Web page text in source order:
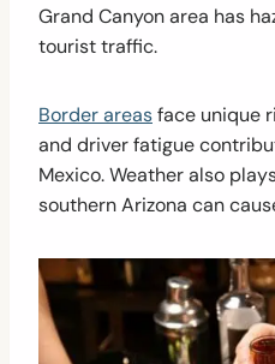
Grand Canyon area has
tourist traffic.
Border areasface unique
and driver fatigue
Mexico. Weather also
southern Arizona can